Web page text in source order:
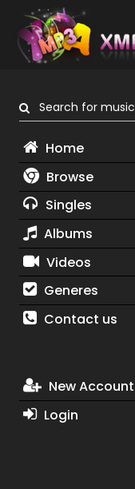
Search for music
Home
Browse
Singles
Albums
Videos
Generes
Contact us
New Account
Login